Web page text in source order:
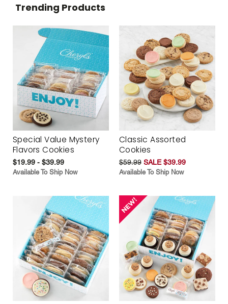
Trending Products
Special Value Mystery
Flavors Cookies
$19.99 - $39.99
Available To Ship Now
Classic Assorted
Cookies
$59.99 SALE $39.99
Available To Ship Now